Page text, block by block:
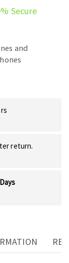
Secure
and
return.